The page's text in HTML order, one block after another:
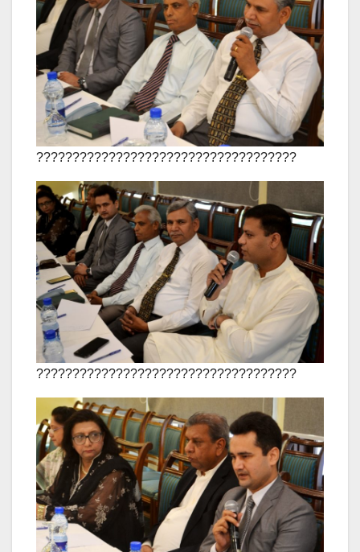
????????????????????????????????????
????????????????????????????????????